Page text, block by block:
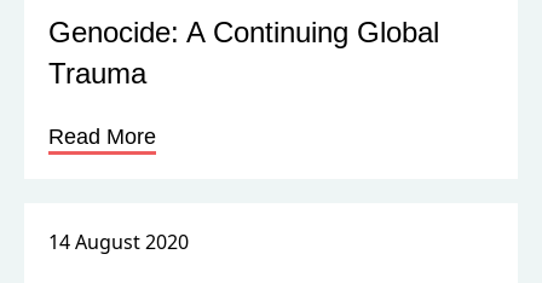
Genocide: A Continuing Global
Trauma
Read More
14 August 2020